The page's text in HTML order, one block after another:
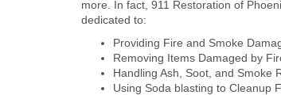
more. In fact, 911 Restoration of
dedicated to:
Providing Fire and Smoke
Removing Items Damaged by
Handling Ash, Soot, and Smoke
Using Soda blasting to Cleanup